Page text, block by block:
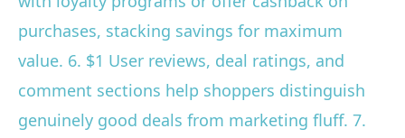
purchases, stacking savings for maximum
value. 6. $1 User reviews, deal ratings, and
comment sections help shoppers distinguish
genuinely good deals from marketing fluff. 7.